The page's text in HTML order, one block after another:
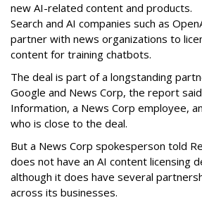
new AI-related content and products.
Search and AI companies such as
partner with news organizations to
content for training chatbots.
The deal is part of a longstanding
Google and News Corp, the report
Information, a News Corp employee,
who is close to the deal.
But a News Corp spokesperson told
does not have an AI content licensing
although it does have several
across its businesses.